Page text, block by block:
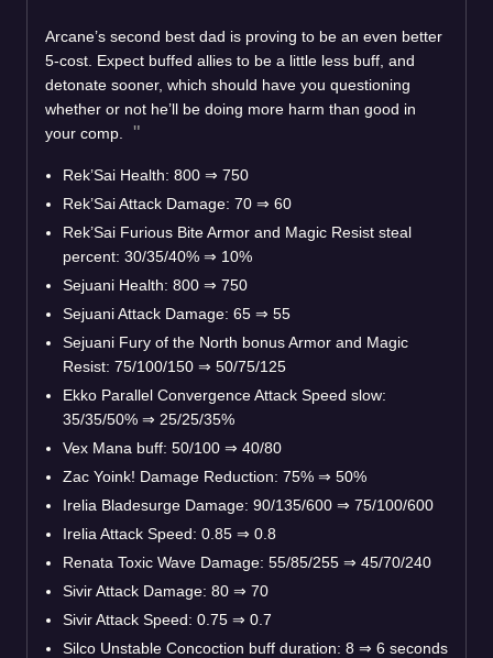
Arcane’s second best dad is proving to be an even better
5-cost. Expect buffed allies to be a little less buff, and
detonate sooner, which should have you questioning
whether or not he’ll be doing more harm than good in
your comp.
Rek’Sai Health: 800 ⇒ 750
Rek’Sai Attack Damage: 70 ⇒ 60
Rek’Sai Furious Bite Armor and Magic Resist steal
percent: 30/35/40% ⇒ 10%
Sejuani Health: 800 ⇒ 750
Sejuani Attack Damage: 65 ⇒ 55
Sejuani Fury of the North bonus Armor and Magic
Resist: 75/100/150 ⇒ 50/75/125
Ekko Parallel Convergence Attack Speed slow:
35/35/50% ⇒ 25/25/35%
Vex Mana buff: 50/100 ⇒ 40/80
Zac Yoink! Damage Reduction: 75% ⇒ 50%
Irelia Bladesurge Damage: 90/135/600 ⇒ 75/100/600
Irelia Attack Speed: 0.85 ⇒ 0.8
Renata Toxic Wave Damage: 55/85/255 ⇒ 45/70/240
Sivir Attack Damage: 80 ⇒ 70
Sivir Attack Speed: 0.75 ⇒ 0.7
Silco Unstable Concoction buff duration: 8 ⇒ 6 seconds